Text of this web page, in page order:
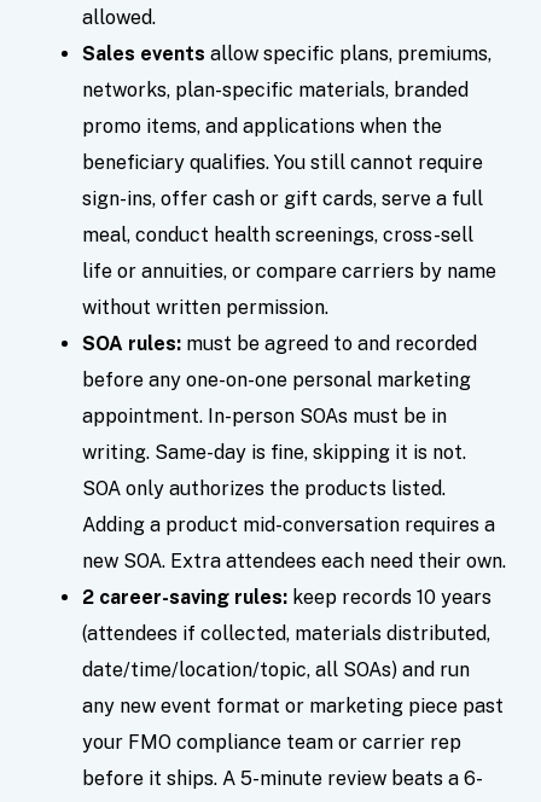
allowed.
Sales events allow specific plans, premiums,
networks, plan-specific materials, branded
promo items, and applications when the
beneficiary qualifies. You still cannot require
sign-ins, offer cash or gift cards, serve a full
meal, conduct health screenings, cross-sell
life or annuities, or compare carriers by name
without written permission.
SOA rules: must be agreed to and recorded
before any one-on-one personal marketing
appointment. In-person SOAs must be in
writing. Same-day is fine, skipping it is not.
SOA only authorizes the products listed.
Adding a product mid-conversation requires a
new SOA. Extra attendees each need their own.
2 career-saving rules: keep records 10 years
(attendees if collected, materials distributed,
date/time/location/topic, all SOAs) and run
any new event format or marketing piece past
your FMO compliance team or carrier rep
before it ships. A 5-minute review beats a 6-